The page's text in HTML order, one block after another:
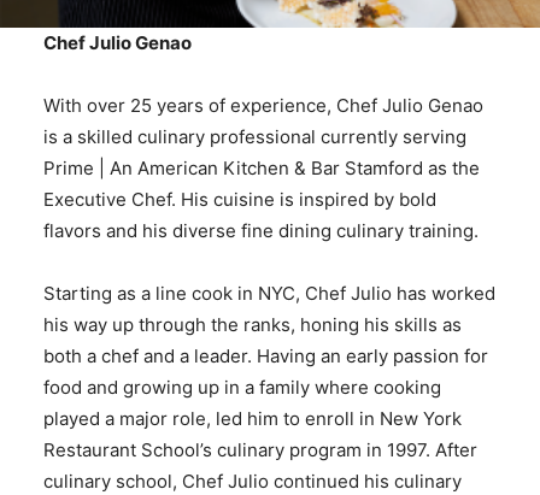
Chef Julio Genao
With over 25 years of experience, Chef Julio Genao
is a skilled culinary professional currently serving
Prime | An American Kitchen & Bar Stamford as the
Executive Chef. His cuisine is inspired by bold
flavors and his diverse fine dining culinary training.
Starting as a line cook in NYC, Chef Julio has worked
his way up through the ranks, honing his skills as
both a chef and a leader. Having an early passion for
food and growing up in a family where cooking
played a major role, led him to enroll in New York
Restaurant School’s culinary program in 1997. After
culinary school, Chef Julio continued his culinary